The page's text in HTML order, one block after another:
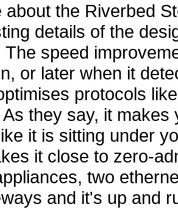
the Riverbed
details of the
The speed
or later when it
protocols
they say, it
it is sitting under
it close to zero-
two
and it's up and